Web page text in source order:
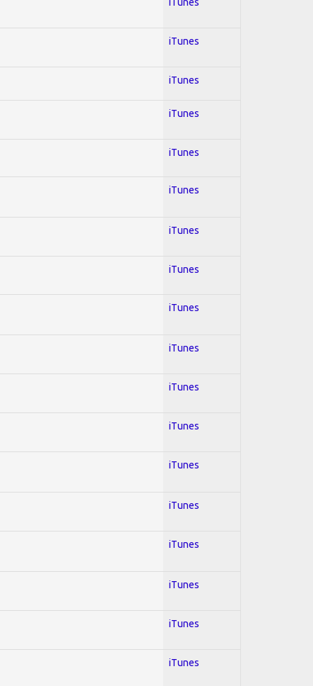
iTunes
iTunes
iTunes
iTunes
iTunes
iTunes
iTunes
iTunes
iTunes
iTunes
iTunes
iTunes
iTunes
iTunes
iTunes
iTunes
iTunes